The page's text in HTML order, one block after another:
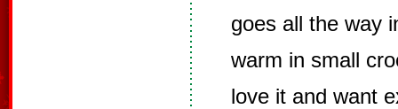
goes all the way
warm in small
love it and want